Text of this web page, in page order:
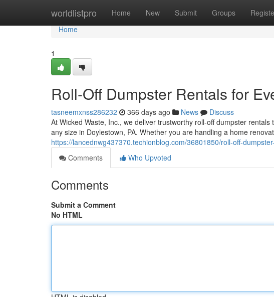
worldlistpro Home New Submit Groups
Home
Home
1
Roll-Off Dumpster Rentals for
tasneemxnss286232 366 days ago News
Discuss
At Wicked Waste, Inc., we deliver trustworthy roll-off dumpster
any size in Doylestown, PA. Whether you are handling a home
https://lancednwg437370.techionblog.com/36801850/roll-off-
Comments
Who Upvoted
Comments
Submit a Comment
No HTML